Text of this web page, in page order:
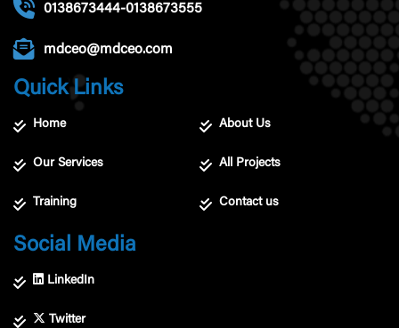
0138673444-0138673555
mdceo@mdceo.com
Quick Links
Home About Us
Our Services All Projects
Training Contact us
Social Media
LinkedIn
Twitter